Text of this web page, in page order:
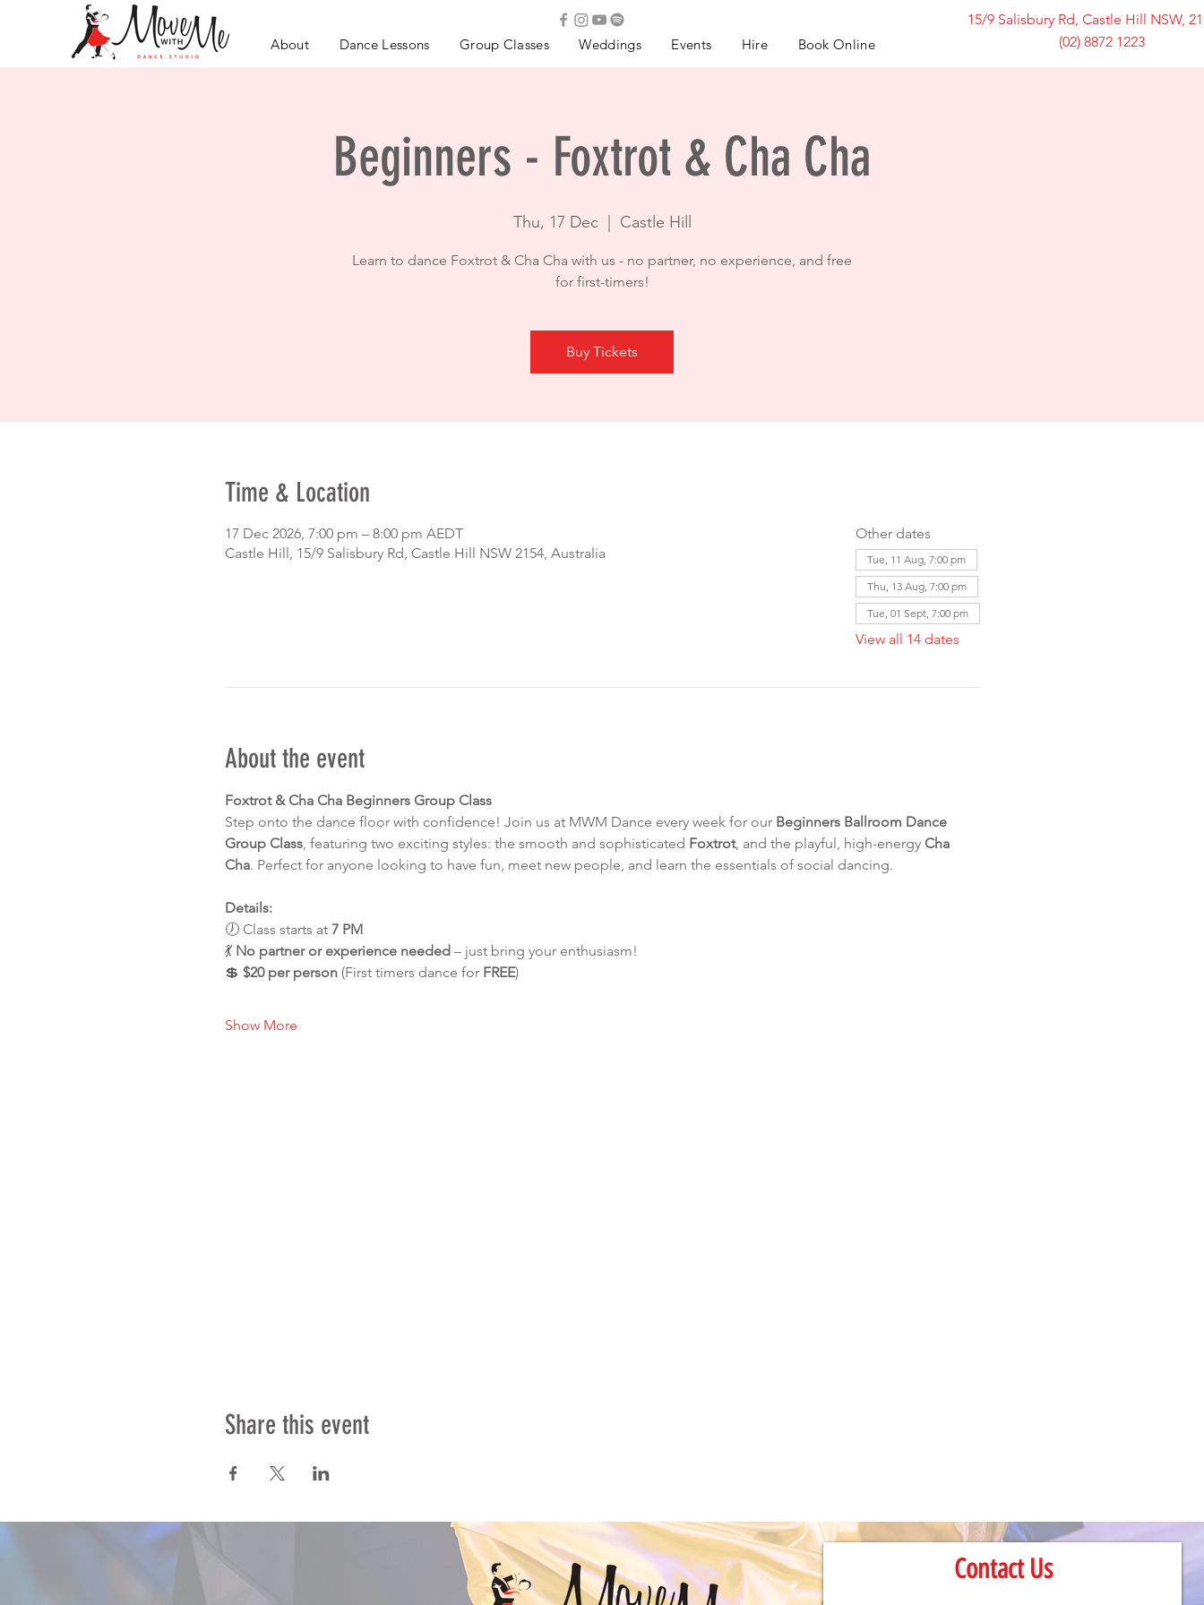
About Dance Lessons Group Classes Weddings Events Hire Book Online
15/9 Salisbury Rd, Castle Hill NSW,
(02) 8872 1223
Beginners - Foxtrot & Cha Cha
Thu, 17 Dec
  |
Castle Hill
Learn to dance Foxtrot & Cha Cha with us - no partner, no experience, and free
for first-timers!
Buy Tickets
Time & Location
17 Dec 2026, 7:00 pm – 8:00 pm AEDT
Castle Hill, 15/9 Salisbury Rd, Castle Hill NSW 2154, Australia
Other dates
Tue, 11 Aug, 7:00 pm
Thu, 13 Aug, 7:00 pm
Tue, 01 Sept, 7:00 pm
View all 14 dates
About the event
Foxtrot & Cha Cha Beginners Group Class
Step onto the dance floor with confidence! Join us at MWM Dance every week for our Beginners Ballroom Dance
Group Class, featuring two exciting styles: the smooth and sophisticated Foxtrot, and the playful, high-energy Cha
Cha. Perfect for anyone looking to have fun, meet new people, and learn the essentials of social dancing.
Details:
🕖 Class starts at 7 PM
💃 No partner or experience needed – just bring your enthusiasm!
💲 $20 per person (First timers dance for FREE)
Show More
Share this event
Contact Us